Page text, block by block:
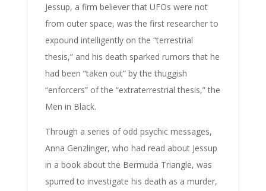
Jessup, a firm believer that UFOs were not
from outer space, was the first researcher to
expound intelligently on the “terrestrial
thesis,” and his death sparked rumors that he
had been “taken out” by the thuggish
“enforcers” of the “extraterrestrial thesis,” the
Men in Black.
Through a series of odd psychic messages,
Anna Genzlinger, who had read about Jessup
in a book about the Bermuda Triangle, was
spurred to investigate his death as a murder,